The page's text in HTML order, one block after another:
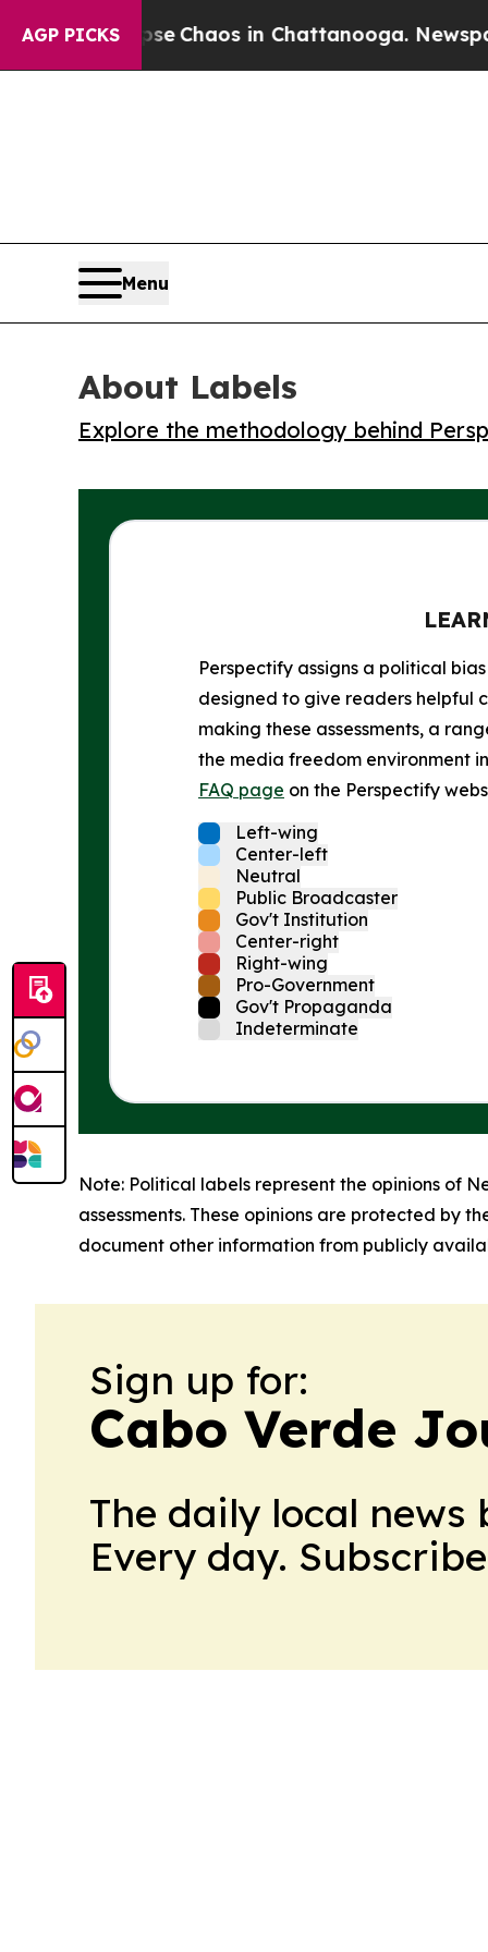
AGP PICKS
CollapseChaos in Chattanooga. Newspaper
Menu
About Labels
Explore the methodology behind
Perspectify assigns a political
designed to give readers helpful
making these assessments, a
the media freedom environment
FAQ page on the Perspectify
Left-wing
Center-left
Neutral
Public Broadcaster
Gov't Institution
Center-right
Right-wing
Pro-Government
Gov't Propaganda
Indeterminate
Note: Political labels represent the opinions of
assessments. These opinions are protected by
document other information from publicly
Sign up for:
Cabo Verde
The daily local
Every day.